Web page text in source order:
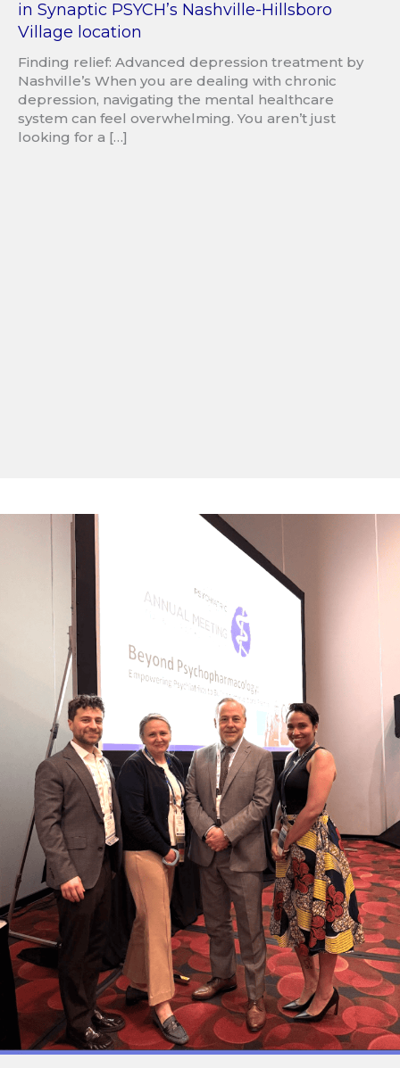
in Synaptic PSYCH’s Nashville-Hillsboro
Village location
Finding relief: Advanced depression treatment by
Nashville’s When you are dealing with chronic
depression, navigating the mental healthcare
system can feel overwhelming. You aren’t just
looking for a […]